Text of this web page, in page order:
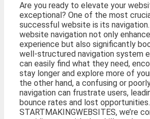
Are you ready to elevate your
exceptional? One of the most
successful website is its
website navigation not only
experience but also significantly
well-structured navigation system
can easily find what they need,
stay longer and explore more of
the other hand, a confusing or
navigation can frustrate users,
bounce rates and lost
STARTMAKINGWEBSITES, we’re